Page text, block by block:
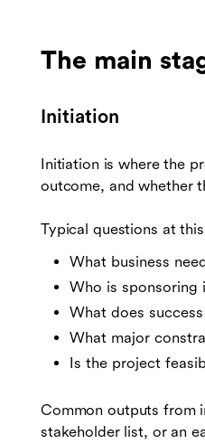
The main
Initiation
Initiation is where the
outcome, and whether
Typical questions at
What business
Who is sponsoring
What does
What major
Is the project
Common outputs from
stakeholder list, or an